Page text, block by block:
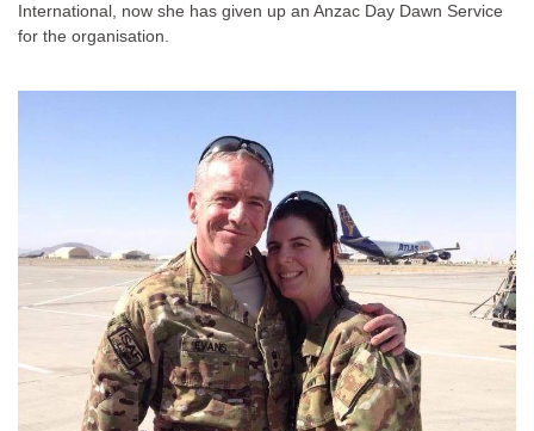
International, now she has given up an Anzac Day Dawn Service
for the organisation.